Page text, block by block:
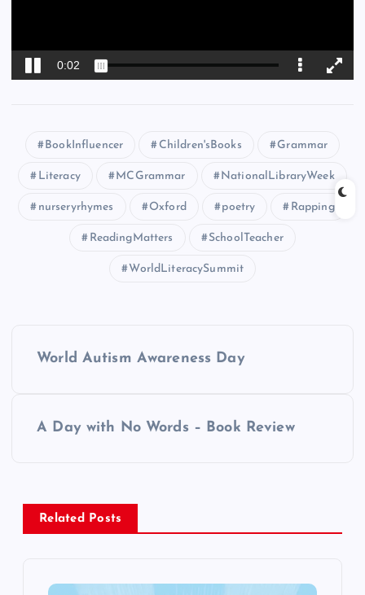
BookInfluencer Children'sBooks Grammar
Literacy MCGrammar NationalLibraryWeek
nurseryrhymes Oxford poetry Rapping
ReadingMatters SchoolTeacher
WorldLiteracySummit
n
a
World Autism Awareness Day
A Day with No Words – Book Review
Related Posts